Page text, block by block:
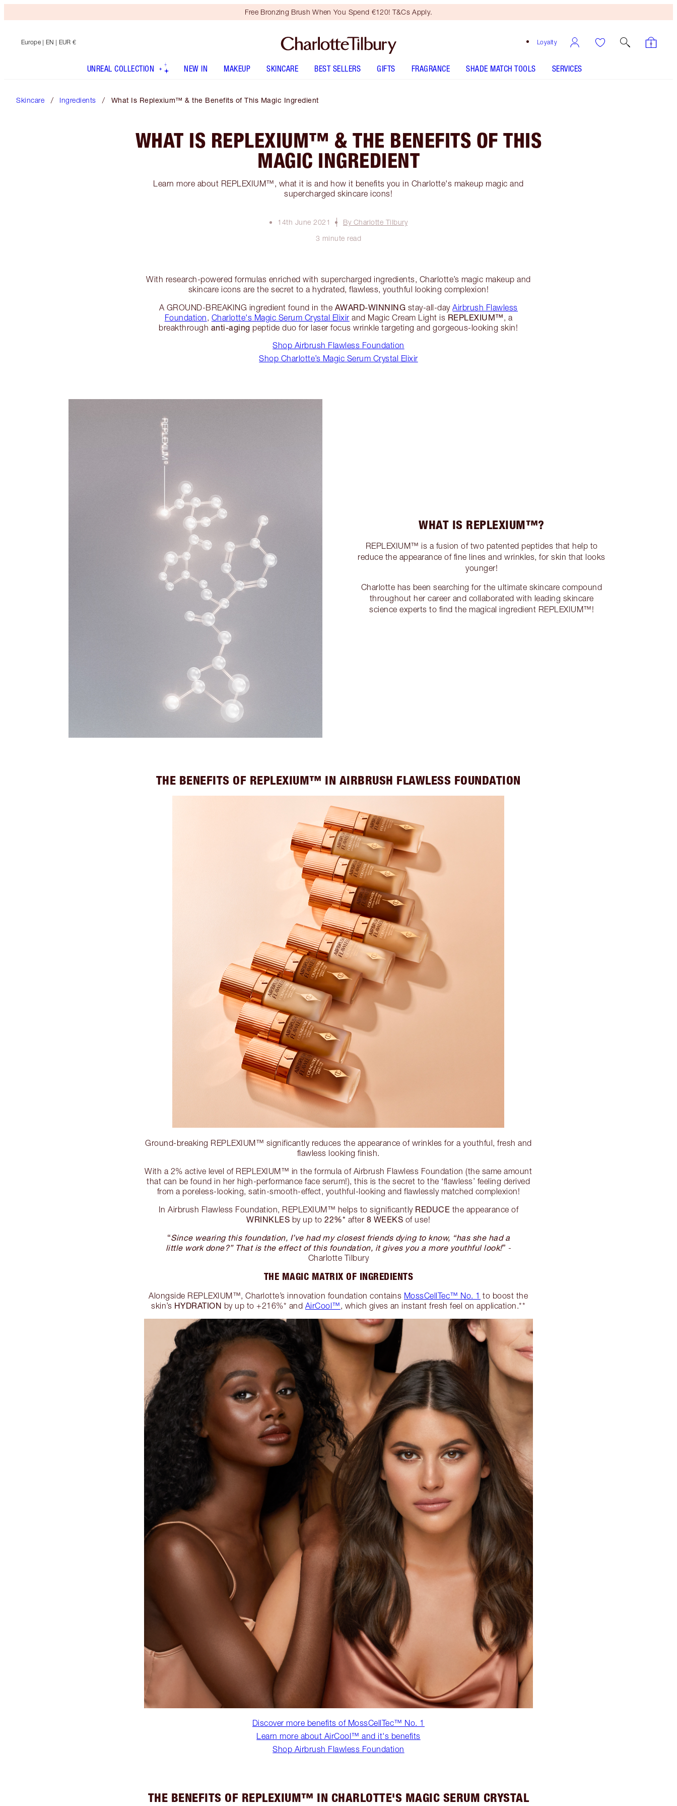
Free Bronzing Brush When You Spend €120! T&Cs Apply.
Loyalty
Europe | EN | EUR €
UNREAL COLLECTION NEW IN MAKEUP SKINCARE BEST SELLERS GIFTS FRAGRANCE SHADE MATCH TOOLS SERVICES
Skincare Ingredients What Is Replexium™ & the Benefits of This Magic Ingredient
WHAT IS REPLEXIUM™ & THE BENEFITS OF THIS
MAGIC INGREDIENT
Learn more about REPLEXIUM™, what it is and how it benefits you in Charlotte's makeup magic and
supercharged skincare icons!
14th June 2021
By Charlotte Tilbury
3 minute read
With research-powered formulas enriched with supercharged ingredients, Charlotte’s magic makeup and
skincare icons are the secret to a hydrated, flawless, youthful looking complexion!
A GROUND-BREAKING ingredient found in the AWARD-WINNING stay-all-dayAirbrush Flawless
Foundation, Charlotte's Magic Serum Crystal Elixir and Magic Cream Light is REPLEXIUM™, a
breakthrough anti-aging peptide duo for laser focus wrinkle targeting and gorgeous-looking skin!
Shop Airbrush Flawless Foundation
Shop Charlotte’s Magic Serum Crystal Elixir
WHAT IS REPLEXIUM™?
REPLEXIUM™ is a fusion of two patented peptides that help to
reduce the appearance of fine lines and wrinkles, for skin that looks
younger!
Charlotte has been searching for the ultimate skincare compound
throughout her career and collaborated with leading skincare
science experts to find the magical ingredient REPLEXIUM™!
THE BENEFITS OF REPLEXIUM™ IN AIRBRUSH FLAWLESS FOUNDATION
Ground-breaking REPLEXIUM™ significantly reduces the appearance of wrinkles for a youthful, fresh and
flawless looking finish.
With a 2% active level of REPLEXIUM™ in the formula of Airbrush Flawless Foundation (the same amount
that can be found in her high-performance face serum!), this is the secret to the ‘flawless’ feeling derived
from a poreless-looking, satin-smooth-effect, youthful-looking and flawlessly matched complexion!
In Airbrush Flawless Foundation, REPLEXIUM™ helps to significantly REDUCE the appearance of
WRINKLES by up to22%* after 8 WEEKS of use!
“Since wearing this foundation, I’ve had my closest friends dying to know, “has she had a
little work done?” That is the effect of this foundation, it gives you a more youthful look!” -
Charlotte Tilbury
THE MAGIC MATRIX OF INGREDIENTS
Alongside REPLEXIUM™, Charlotte’s innovation foundation contains MossCellTec™ No. 1 to boost the
skin’s HYDRATION by up to +216%* and AirCool™, which gives an instant fresh feel on application.**
Discover more benefits of MossCellTec™ No. 1
Learn more about AirCool™ and it's benefits
Shop Airbrush Flawless Foundation
THE BENEFITS OF REPLEXIUM™ IN CHARLOTTE'S MAGIC SERUM CRYSTAL